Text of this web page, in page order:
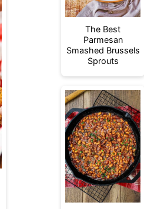
The Best
Parmesan
Smashed Brussels
Sprouts